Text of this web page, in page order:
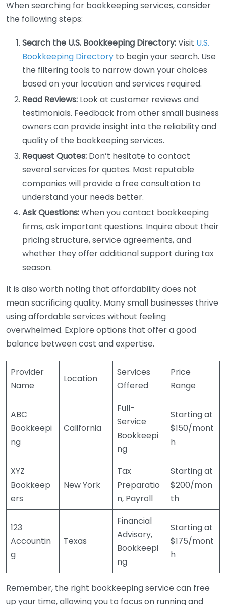
When searching for bookkeeping services, consider
the following steps:
Search the U.S. Bookkeeping Directory:Visit U.S.
Bookkeeping Directory to begin your search. Use
the filtering tools to narrow down your choices
based on your location and services required.
Read Reviews: Look at customer reviews and
testimonials. Feedback from other small business
owners can provide insight into the reliability and
quality of the bookkeeping services.
Request Quotes: Don’t hesitate to contact
several services for quotes. Most reputable
companies will provide a free consultation to
understand your needs better.
Ask Questions:When you contact bookkeeping
firms, ask important questions. Inquire about their
pricing structure, service agreements, and
whether they offer additional support during tax
season.
It is also worth noting that affordability does not
mean sacrificing quality. Many small businesses thrive
using affordable services without feeling
overwhelmed. Explore options that offer a good
balance between cost and expertise.
Provider
Name
Location
Services
Offered
Price
Range
ABC
Bookkeepi
ng
California
Full-
Service
Bookkeepi
ng
Starting at
$150/mont
h
XYZ
Bookkeep
ers
New York
Tax
Preparatio
n, Payroll
Starting at
$200/mon
th
123
Accountin
g
Texas
Financial
Advisory,
Bookkeepi
ng
Starting at
$175/mont
h
Remember, the right bookkeeping service can free
up your time, allowing you to focus on running and